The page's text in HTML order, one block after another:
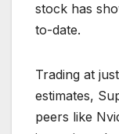
stock has
to-date.
Trading at
estimates,
peers like